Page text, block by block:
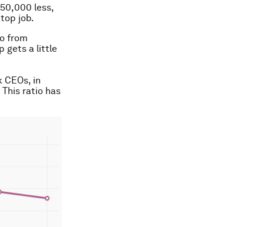
less,
job.
from
gets a little
in
ratio has